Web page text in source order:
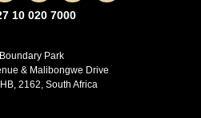
10 020 7000
Park
& Malibongwe Drive
2162, South Africa